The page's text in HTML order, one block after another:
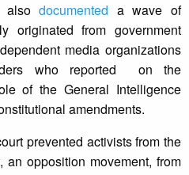
alsodocumented a wave of
originated from government
media organizations
who reported on the
of the General Intelligence
amendments.
prevented activists from the
an opposition movement, from